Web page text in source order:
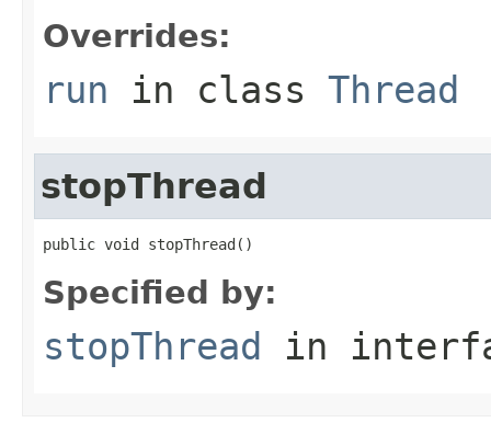
Overrides:
run in class Thread
stopThread
public void stopThread()
Specified by:
stopThread in